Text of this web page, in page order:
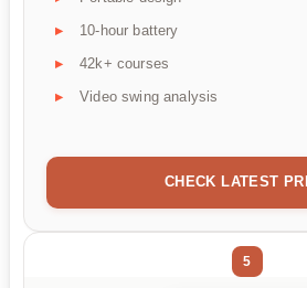
10-hour battery
42k+ courses
Video swing analysis
CHECK LATEST
5